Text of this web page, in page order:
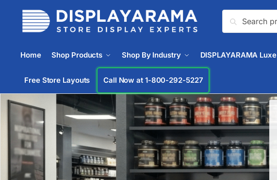
Search
Home Shop Products Shop By Industry DISPLAYARAMA Luxe
Free Store Layouts Call Now at 1-833-365-6405